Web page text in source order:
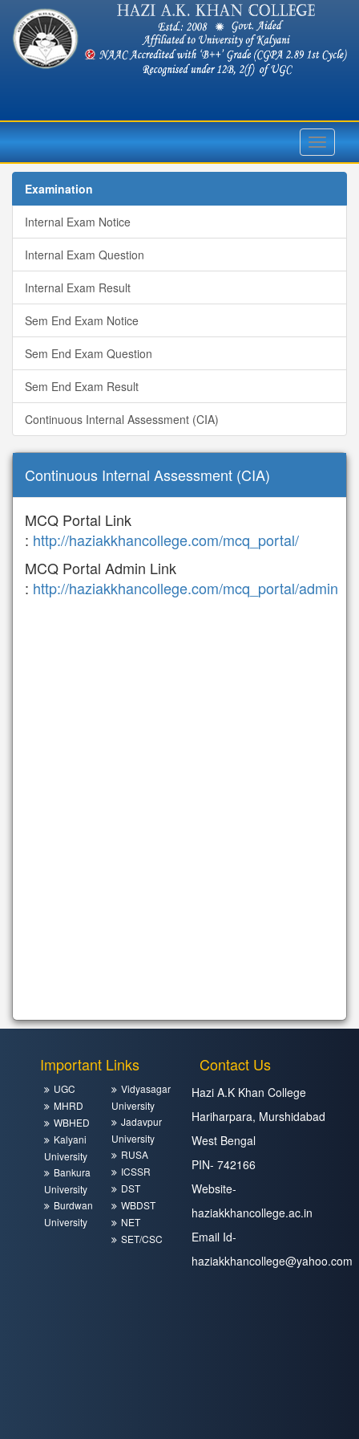
Toggle
Examination
Internal Exam Notice
Internal Exam Question
Internal Exam Result
Sem End Exam Notice
Sem End Exam Question
Sem End Exam Result
Continuous Internal Assessment (CIA)
Continuous Internal Assessment (CIA)
MCQ Portal Link
: http://haziakkhancollege.com/mcq_portal/
MCQ Portal Admin Link
: http://haziakkhancollege.com/mcq_portal/admin
Important Links
UGC
MHRD
WBHED
Kalyani
University
Bankura
University
Burdwan
University
Vidyasagar
University
Jadavpur
University
RUSA
ICSSR
DST
WBDST
NET
SET/CSC
Contact Us
Hazi A.K Khan College
Hariharpara, Murshidabad
West Bengal
PIN- 742166
Website-
haziakkhancollege.ac.in
Email Id-
haziakkhancollege@yahoo.com